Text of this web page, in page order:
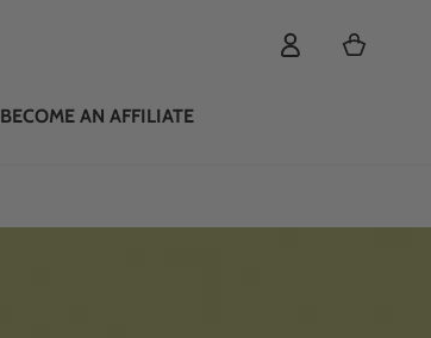
BECOME AN AFFILIATE
Cart